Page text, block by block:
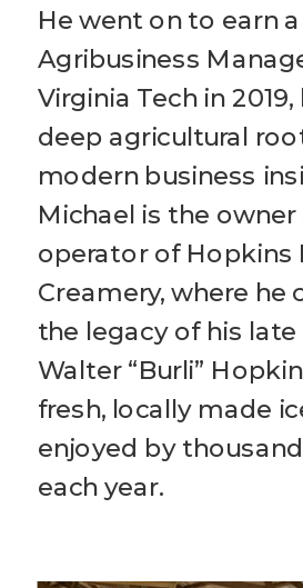
He went on to earn
Agribusiness
Virginia Tech in
deep agricultural
modern business
Michael is the owner
operator of Hopkins
Creamery, where he
the legacy of his late
Walter “Burli”
fresh, locally made
enjoyed by
each year.